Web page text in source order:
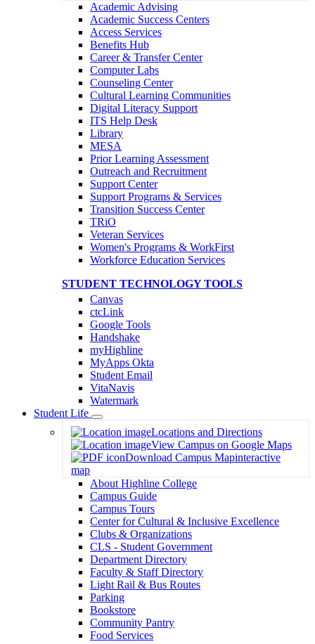
Academic Advising
Academic Success Centers
Access Services
Benefits Hub
Career & Transfer Center
Computer Labs
Counseling Center
Cultural Learning Communities
Digital Literacy Support
ITS Help Desk
Library
MESA
Prior Learning Assessment
Outreach and Recruitment
Support Center
Support Programs & Services
Transition Success Center
TRiO
Veteran Services
Women's Programs & WorkFirst
Workforce Education Services
STUDENT TECHNOLOGY TOOLS
Canvas
ctcLink
Google Tools
Handshake
myHighline
MyApps Okta
Student Email
VitaNavis
Watermark
Student Life
Toggle
Dropdown
Locations and Directions
View Campus on Google Maps
Download Campus Mapinteractive
map
About Highline College
Campus Guide
Campus Tours
Center for Cultural & Inclusive Excellence
Clubs & Organizations
CLS - Student Government
Department Directory
Faculty & Staff Directory
Light Rail & Bus Routes
Parking
Bookstore
Community Pantry
Food Services